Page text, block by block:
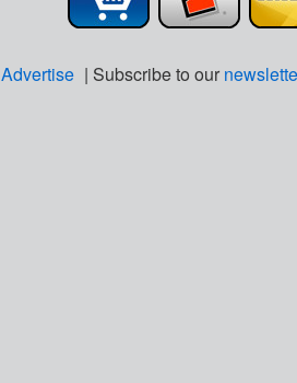
Advertise | Subscribe to our